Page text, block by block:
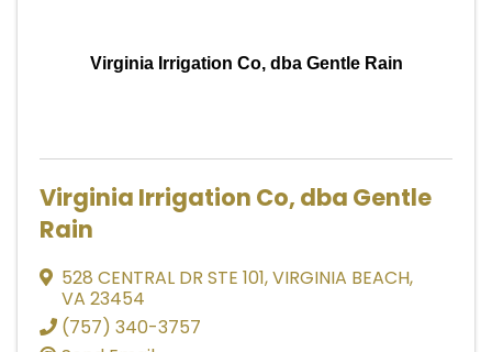
Virginia Irrigation Co, dba Gentle Rain
Virginia Irrigation Co, dba Gentle
Rain
528 CENTRAL DR STE 101,VIRGINIA BEACH,
VA 23454
(757) 340-3757